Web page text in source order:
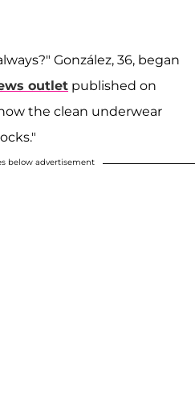
González, 36, began
outlet published on
the clean underwear
below advertisement